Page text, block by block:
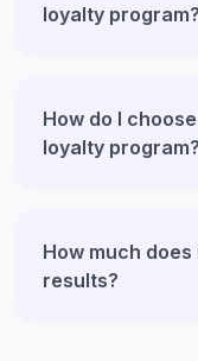
loyalty program?
How do I
loyalty program?
How much
results?